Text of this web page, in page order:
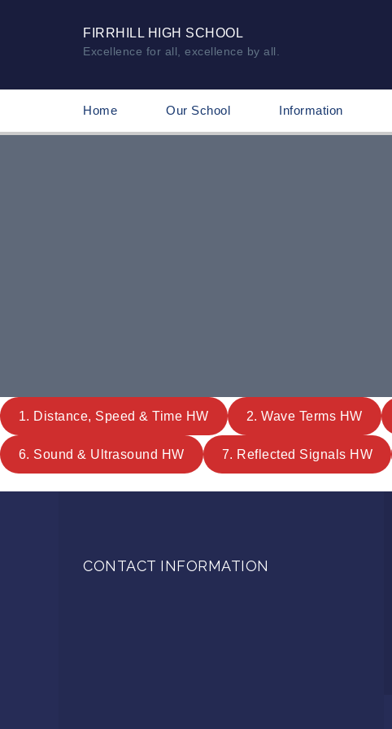
FIRRHILL HIGH SCHOOL
Excellence for all, excellence by all.
Home Our School Information
1. Distance, Speed & Time HW 2. Wave Terms HW
6. Sound & Ultrasound HW 7. Reflected Signals HW
CONTACT INFORMATION